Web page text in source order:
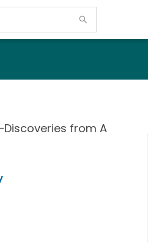
from A